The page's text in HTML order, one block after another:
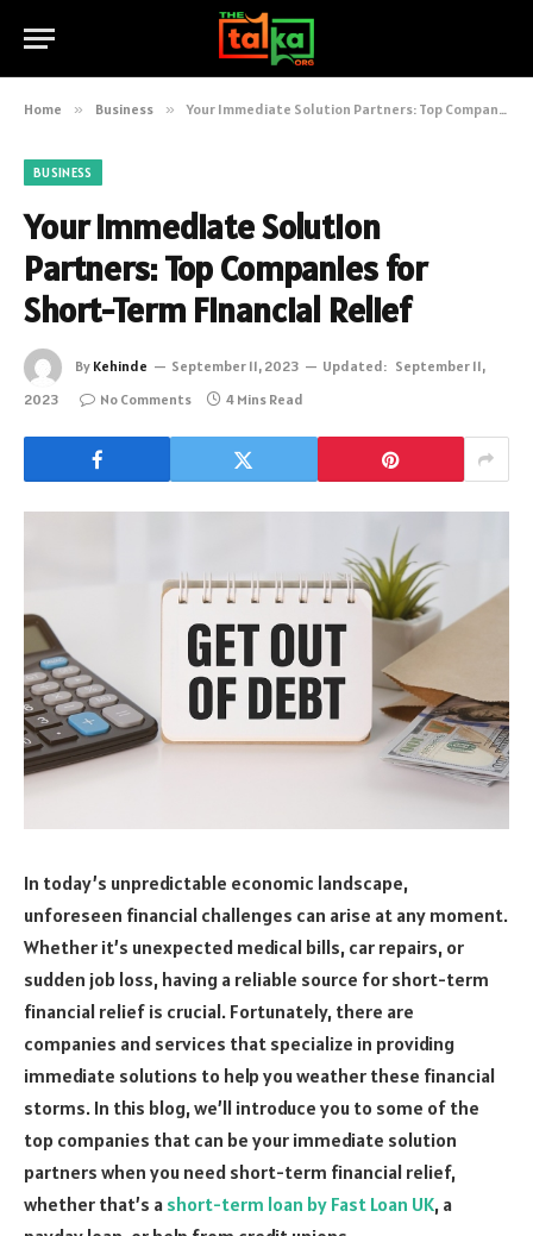
Home » Business » Your Immediate Solution Partners: Top Companies for Short-Term Financial Relief
BUSINESS
Your Immediate Solution
Partners: Top Companies for
Short-Term Financial Relief
By Kehinde September 11, 2023 Updated: September 11,
2023
No Comments 4 Mins Read
In today’s unpredictable economic landscape,
unforeseen financial challenges can arise at any moment.
Whether it’s unexpected medical bills, car repairs, or
sudden job loss, having a reliable source for short-term
financial relief is crucial. Fortunately, there are
companies and services that specialize in providing
immediate solutions to help you weather these financial
storms. In this blog, we’ll introduce you to some of the
top companies that can be your immediate solution
partners when you need short-term financial relief,
whether that’s a short-term loan by Fast Loan UK, a